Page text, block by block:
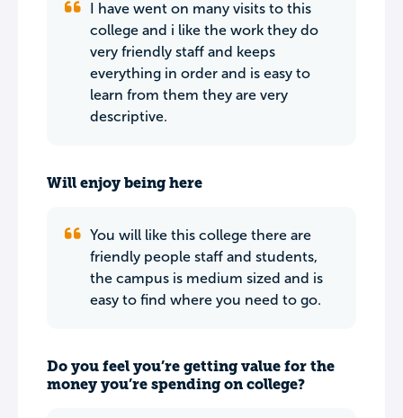
I have went on many visits to this
college and i like the work they do
very friendly staff and keeps
everything in order and is easy to
learn from them they are very
descriptive.
Will enjoy being here
You will like this college there are
friendly people staff and students,
the campus is medium sized and is
easy to find where you need to go.
Do you feel you’re getting value for the
money you’re spending on college?